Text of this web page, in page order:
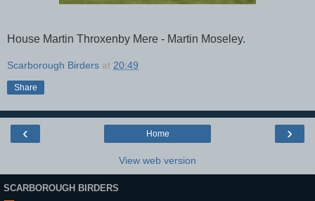
House Martin Throxenby Mere - Martin Moseley.
Scarborough Birders at 20:49
Share
‹ ›
Home
View web version
SCARBOROUGH BIRDERS